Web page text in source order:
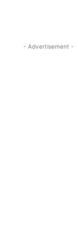
- Advertisement -